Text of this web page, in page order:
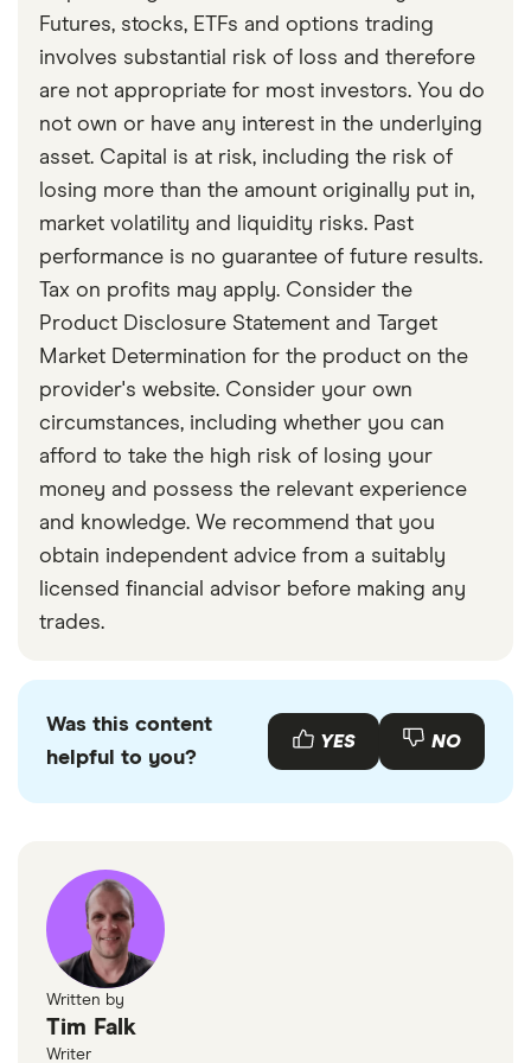
Part 3 – Stop Loss Order
Losses Short Is The First Rule, January 8, 2025
Futures, stocks, ETFs and options trading
involves substantial risk of loss and therefore
are not appropriate for most investors. You do
not own or have any interest in the underlying
asset. Capital is at risk, including the risk of
losing more than the amount originally put in,
market volatility and liquidity risks. Past
performance is no guarantee of future results.
Tax on profits may apply. Consider the
Product Disclosure Statement and Target
Market Determination for the product on the
provider's website. Consider your own
circumstances, including whether you can
afford to take the high risk of losing your
money and possess the relevant experience
and knowledge. We recommend that you
obtain independent advice from a suitably
licensed financial advisor before making any
trades.
Was this content
helpful to you?
YES NO
Written by
Tim Falk
Writer